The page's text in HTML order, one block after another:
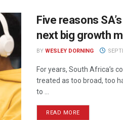
Five reasons
next big growth
BY WESLEY DORNING
For years, South Africa’s
treated as too broad, too
to ...
READ MORE